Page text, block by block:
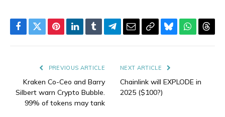
Facebook
TwitterPinterestLinkedIn
TumblrTelegram
EmailCopyBluesky
PREVIOUS ARTICLE
Kraken Co-Ceo and Barry
Silbert warn Crypto Bubble.
99% of tokens may tank
NEXT ARTICLE
Chainlink will EXPLODE in
2025 ($100?)